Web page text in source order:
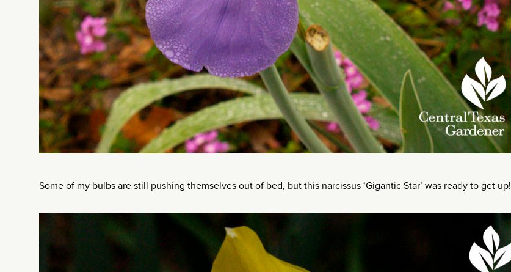
Some of my bulbs are still pushing themselves out of bed, but this narcissus ‘Gigantic Star’ was ready to get up!